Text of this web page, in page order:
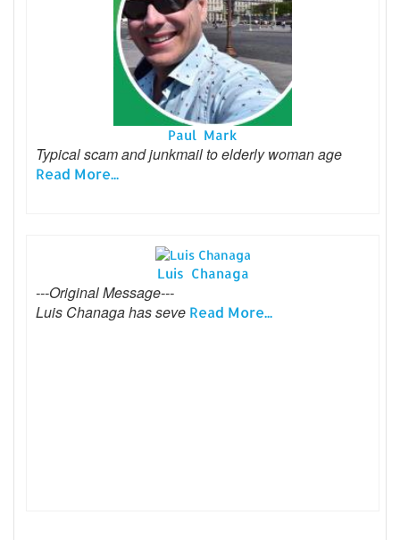
Paul Mark
Typical scam and junkmail to elderly woman age
Read More...
Luis Chanaga
---Original Message---
Luis Chanaga has seve Read More...